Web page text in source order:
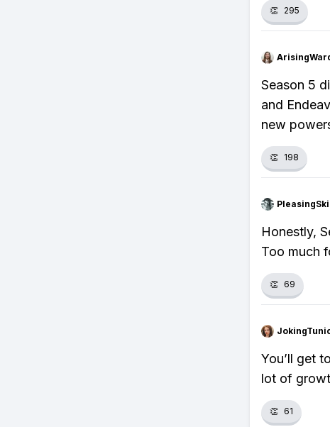
👏 295
Season 5
and
new
👏 198
Honestly,
Too much
👏 69
You’ll get
lot of
👏 61